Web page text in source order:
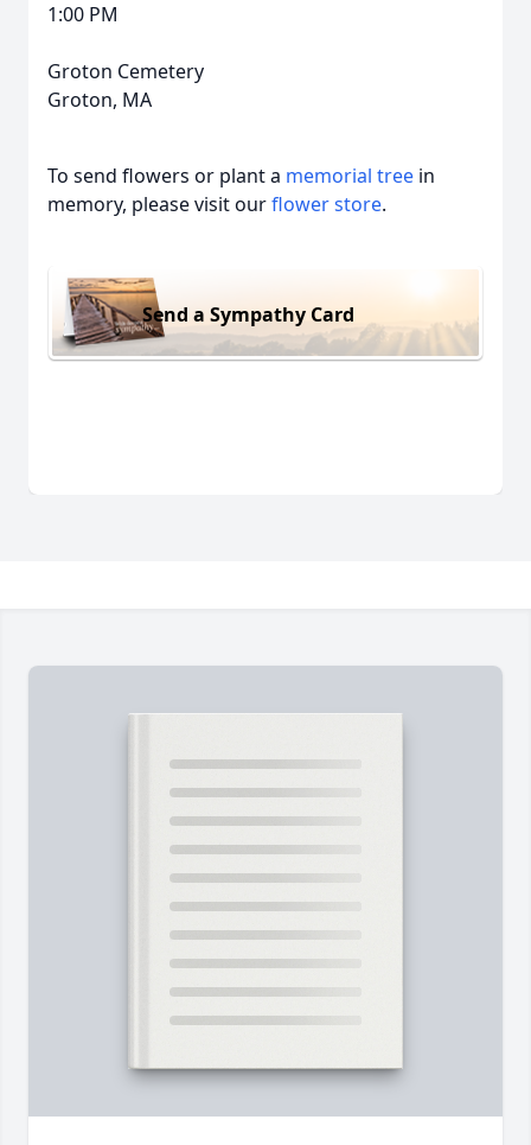
1:00 PM
Groton Cemetery
Groton, MA
To send flowers or plant a memorial tree in
memory, please visit ourflower store.
Send a Sympathy Card